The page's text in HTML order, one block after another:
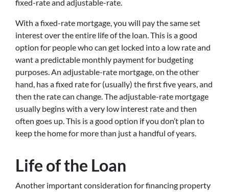
fixed-rate and adjustable-rate.
With a fixed-rate mortgage, you will pay the same set
interest over the entire life of the loan. This is a good
option for people who can get locked into a low rate and
want a predictable monthly payment for budgeting
purposes. An adjustable-rate mortgage, on the other
hand, has a fixed rate for (usually) the first five years, and
then the rate can change. The adjustable-rate mortgage
usually begins with a very low interest rate and then
often goes up. This is a good option if you don’t plan to
keep the home for more than just a handful of years.
Life of the Loan
Another important consideration for financing property